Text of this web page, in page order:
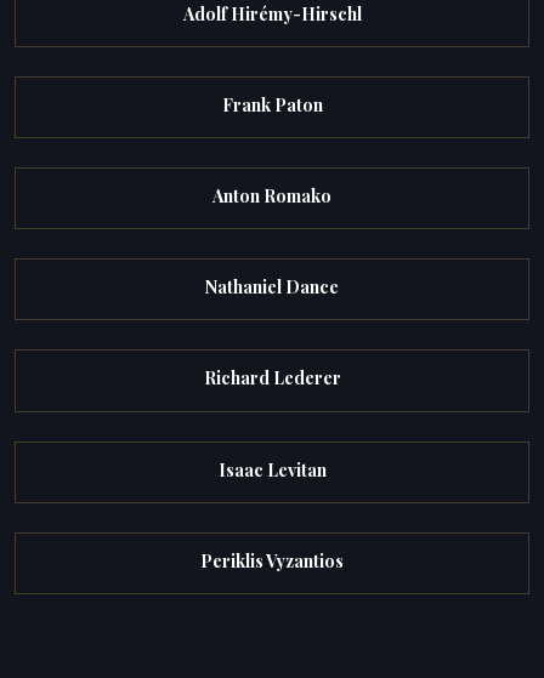
Adolf Hirémy-Hirschl
Frank Paton
Anton Romako
Nathaniel Dance
Richard Lederer
Isaac Levitan
Periklis Vyzantios